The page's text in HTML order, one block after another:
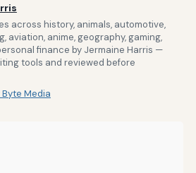
across history, animals, automotive,
aviation, anime, geography, gaming,
finance by Jermaine Harris —
tools and reviewed before
Byte Media